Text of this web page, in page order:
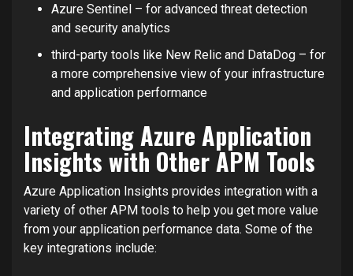
Azure Sentinel – for advanced threat detection
and security analytics
third-party tools like New Relic and DataDog – for
a more comprehensive view of your infrastructure
and application performance
Integrating Azure Application
Insights with Other APM Tools
Azure Application Insights provides integration with a
variety of other APM tools to help you get more value
from your application performance data. Some of the
key integrations include: